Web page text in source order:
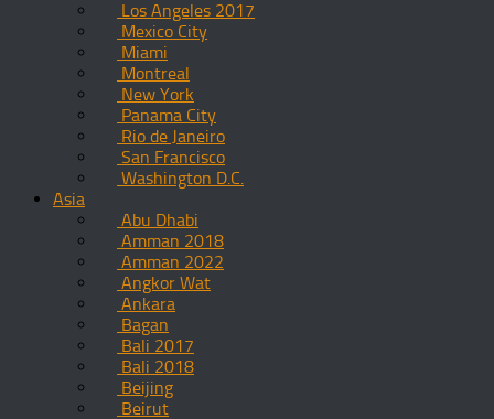
Los Angeles 2017
Mexico City
Miami
Montreal
New York
Panama City
Rio de Janeiro
San Francisco
Washington D.C.
Asia
Abu Dhabi
Amman 2018
Amman 2022
Angkor Wat
Ankara
Bagan
Bali 2017
Bali 2018
Beijing
Beirut